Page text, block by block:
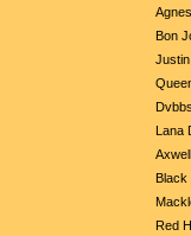
Bon
Lana
Black
Red